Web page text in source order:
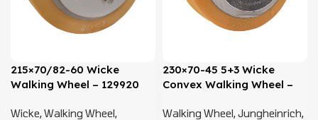
215×70/82-60 Wicke
Walking Wheel – 129920
Wicke,Walking Wheel,
230×70-45 5+3 Wicke
Convex Walking Wheel –
Walking Wheel,Jungheinrich,